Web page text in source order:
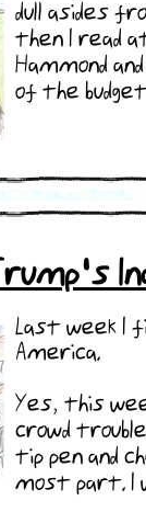
dull asides
then I read
Hammond
of the budget
Last week I
America.
Yes, this
crowd
tip pen and
most part. I